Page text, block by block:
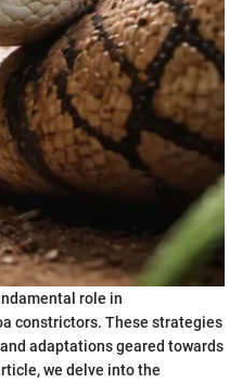
role in
constrictors. These strategies
adaptations geared towards
we delve into the